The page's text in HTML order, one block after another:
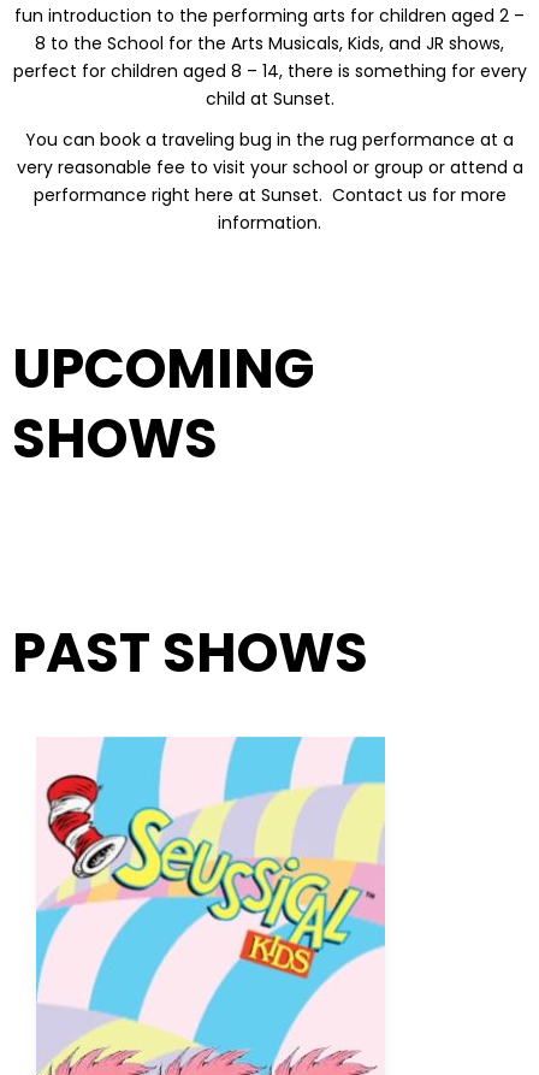
fun introduction to the performing arts for children aged 2 –
8 to the School for the Arts Musicals, Kids, and JR shows,
perfect for children aged 8 – 14, there is something for every
child at Sunset.
You can book a traveling bug in the rug performance at a
very reasonable fee to visit your school or group or attend a
performance right here at Sunset. Contact us for more
information.
UPCOMING
SHOWS
PAST SHOWS